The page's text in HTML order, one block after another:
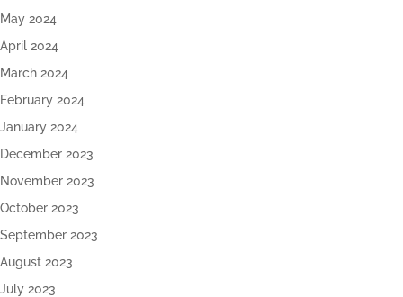
May 2024
April 2024
March 2024
February 2024
January 2024
December 2023
November 2023
October 2023
September 2023
August 2023
July 2023